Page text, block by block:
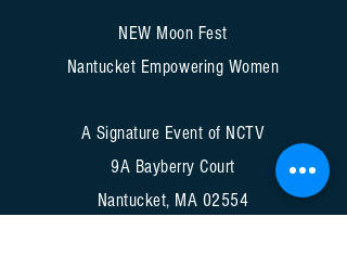
NEW Moon Fest
Nantucket Empowering Women
A Signature Event of NCTV
9A Bayberry Court
Nantucket, MA 02554